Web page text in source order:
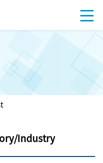
Industry